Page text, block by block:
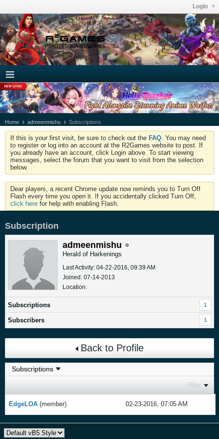
Login
Home admeenmishu Subscriptions
If this is your first visit, be sure to check out the FAQ . You may need
to register or log into an account at the R2Games website to post. If
you already have an account, click Login above. To start viewing
messages, select the forum that you want to visit from the selection
below.
Dear players, a recent Chrome update now reminds you to Turn Off
Flash every time you open it. If you accidentally clicked Turn Off,
click here for help with enabling Flash.
Subscription
admeenmishu
Herald of Harkenings
Last Activity: 04-22-2016, 09:39 AM
Joined: 07-14-2013
Location:
Subscriptions 1
Subscribers 1
Back to Profile
Filter
EdgeLOA (member) 02-23-2016, 07:05 AM